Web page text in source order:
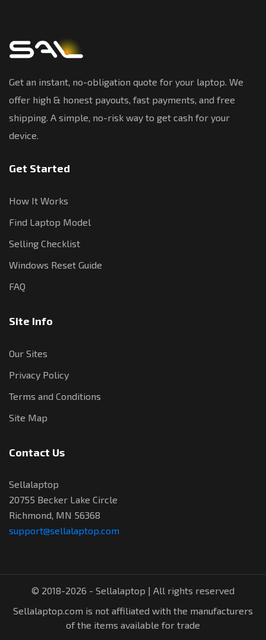
Get an instant, no-obligation quote for your laptop. We
offer high & honest payouts, fast payments, and free
shipping. A simple, no-risk way to get cash for your
device.
Get Started
How It Works
Find Laptop Model
Selling Checklist
Windows Reset Guide
FAQ
Site Info
Our Sites
Privacy Policy
Terms and Conditions
Site Map
Contact Us
Sellalaptop
20755 Becker Lake Circle
Richmond, MN 56368
support@sellalaptop.com
© 2018-2026 - Sellalaptop | All rights reserved
Sellalaptop.com is not affiliated with the manufacturers
of the items available for trade